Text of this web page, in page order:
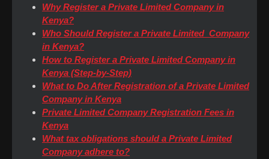
Why Register a Private Limited Company in
Kenya?
Who Should Register a Private Limited Company
in Kenya?
How to Register a Private Limited Company in
Kenya (Step-by-Step)
What to Do After Registration of a Private Limited
Company in Kenya
Private Limited Company Registration Fees in
Kenya
What tax obligations should a Private Limited
Company adhere to?